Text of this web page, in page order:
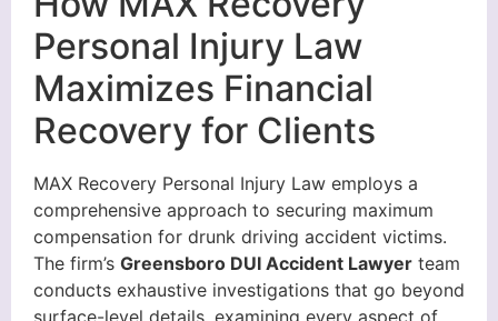
Personal Injury Law
Maximizes Financial
Recovery for Clients
MAX Recovery Personal Injury Law employs a
comprehensive approach to securing maximum
compensation for drunk driving accident victims.
The firm’s Greensboro DUI Accident Lawyer team
conducts exhaustive investigations that go beyond
surface-level details, examining every aspect of